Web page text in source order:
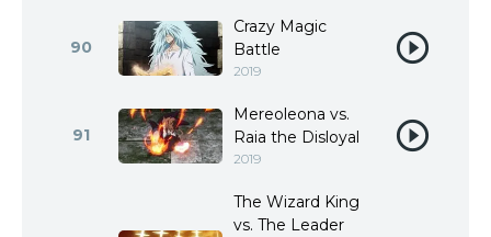
90
Crazy Magic
Battle
2019
91
Mereoleona vs.
Raia the Disloyal
2019
The Wizard King
vs. The Leader